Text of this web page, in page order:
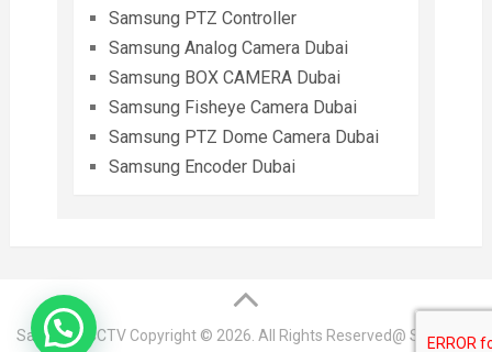
Samsung PTZ Controller
Samsung Analog Camera Dubai
Samsung BOX CAMERA Dubai
Samsung Fisheye Camera Dubai
Samsung PTZ Dome Camera Dubai
Samsung Encoder Dubai
Samsung CCTVCopyright © 2026. All Rights Reserved@ Samsung